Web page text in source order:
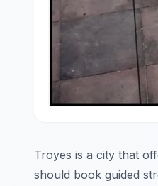
Troyes is a city that
should book guided